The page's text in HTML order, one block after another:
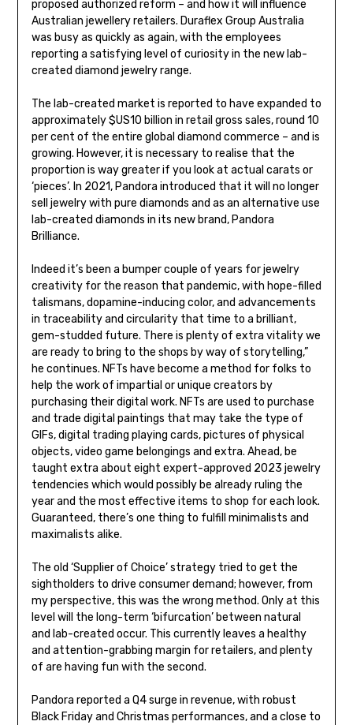
proposed authorized reform – and how it will influence
Australian jewellery retailers. Duraflex Group Australia
was busy as quickly as again, with the employees
reporting a satisfying level of curiosity in the new lab-
created diamond jewelry range.
The lab-created market is reported to have expanded to
approximately $US10 billion in retail gross sales, round 10
per cent of the entire global diamond commerce – and is
growing. However, it is necessary to realise that the
proportion is way greater if you look at actual carats or
‘pieces’. In 2021, Pandora introduced that it will no longer
sell jewelry with pure diamonds and as an alternative use
lab-created diamonds in its new brand, Pandora
Brilliance.
Indeed it’s been a bumper couple of years for jewelry
creativity for the reason that pandemic, with hope-filled
talismans, dopamine-inducing color, and advancements
in traceability and circularity that time to a brilliant,
gem-studded future. There is plenty of extra vitality we
are ready to bring to the shops by way of storytelling,”
he continues. NFTs have become a method for folks to
help the work of impartial or unique creators by
purchasing their digital work. NFTs are used to purchase
and trade digital paintings that may take the type of
GIFs, digital trading playing cards, pictures of physical
objects, video game belongings and extra. Ahead, be
taught extra about eight expert-approved 2023 jewelry
tendencies which would possibly be already ruling the
year and the most effective items to shop for each look.
Guaranteed, there’s one thing to fulfill minimalists and
maximalists alike.
The old ‘Supplier of Choice’ strategy tried to get the
sightholders to drive consumer demand; however, from
my perspective, this was the wrong method. Only at this
level will the long-term ‘bifurcation’ between natural
and lab-created occur. This currently leaves a healthy
and attention-grabbing margin for retailers, and plenty
of are having fun with the second.
Pandora reported a Q4 surge in revenue, with robust
Black Friday and Christmas performances, and a close to